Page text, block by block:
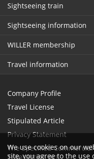
Sightseeing train
Sightseeing information
WILLER membership
Travel information
Company Profile
Travel License
Stipulated Article
Privacy Statement
The Specified Commercial
Transaction Act
We use cookies on our
site, you agree to the use